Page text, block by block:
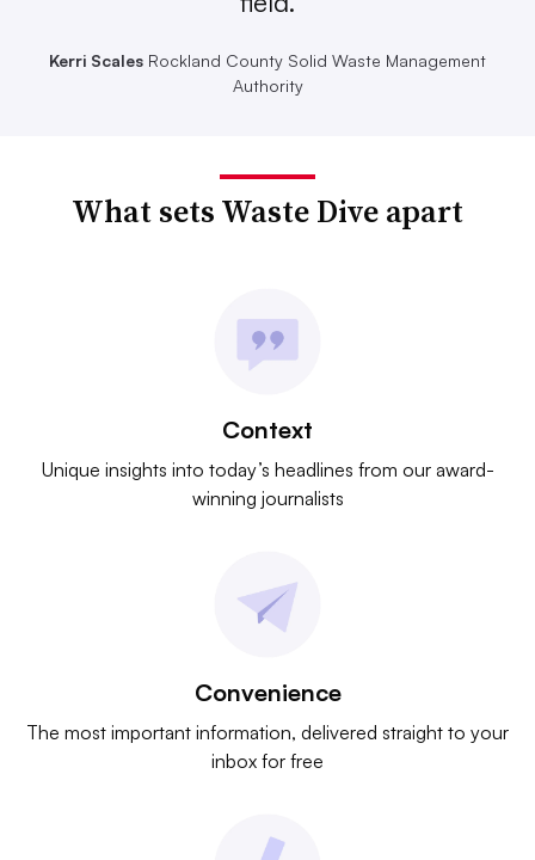
Kerri Scales Rockland County Solid Waste Management
Authority
What sets Waste Dive apart
Context
Unique insights into today’s headlines from our award-
winning journalists
Convenience
The most important information, delivered straight to your
inbox for free